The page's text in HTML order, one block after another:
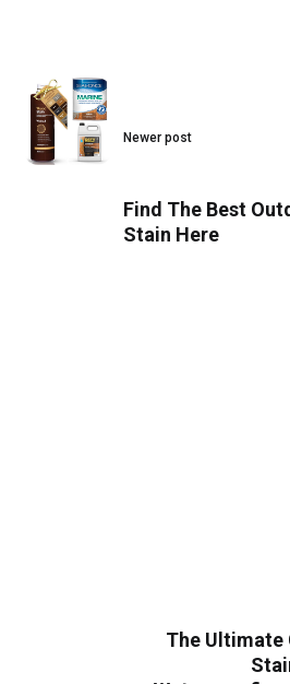
Newer post
Find The Best
Stain Here
The Ultimate